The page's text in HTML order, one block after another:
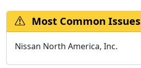
Most Common Issues
Nissan North America, Inc.